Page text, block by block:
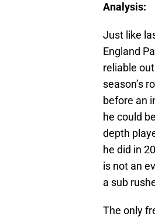
Analysis:
Just like
England
reliable
season’s
before an
he could
depth
he did in
is not an
a sub
The only